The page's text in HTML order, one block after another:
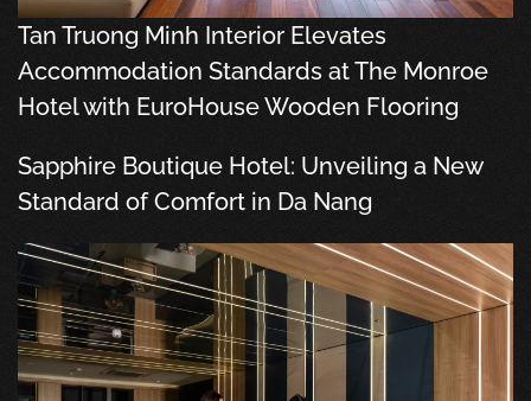
Tan Truong Minh Interior Elevates
Accommodation Standards at The Monroe
Hotel with EuroHouse Wooden Flooring
Sapphire Boutique Hotel: Unveiling a New
Standard of Comfort in Da Nang